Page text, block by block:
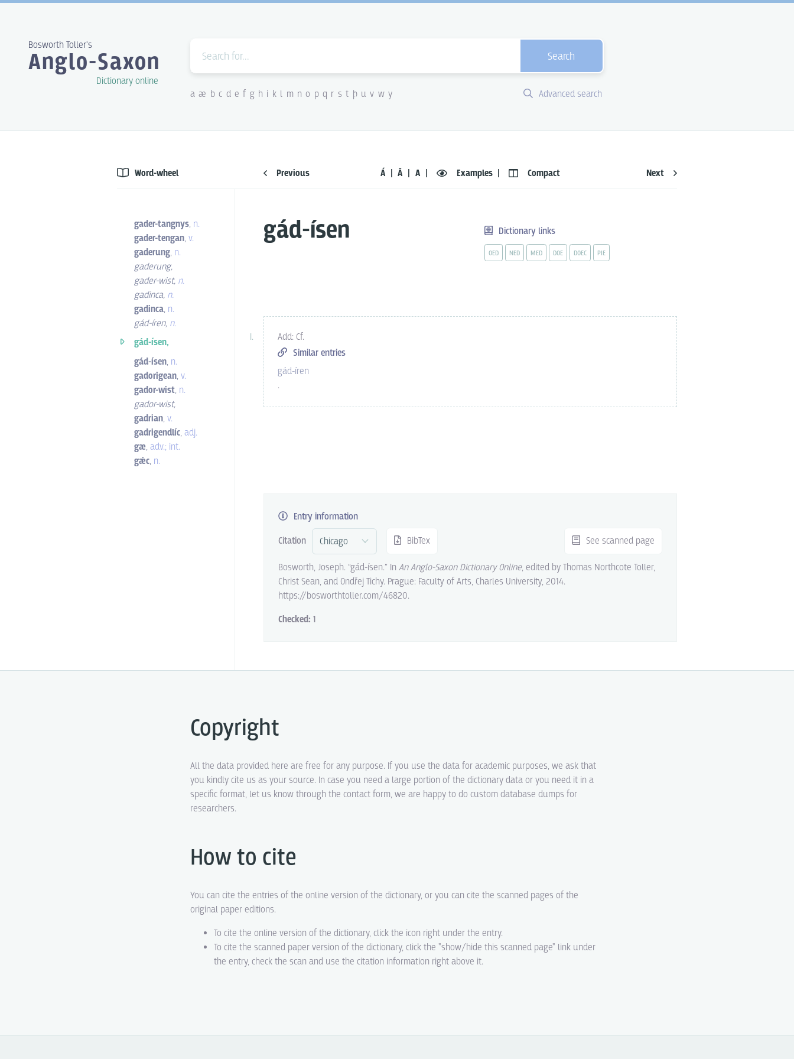
Bosworth Toller's
Anglo-Saxon
Dictionary online
Search
a æ b c d e f g h i k l m n o p q r s t þ u v w y Advanced search
gád-ísen Dictionary links
OED NED MED DOE DOEC PIE
Add: Cf.
Similar entries
gád-íren
.
Entry information
Citation
BibTex See scanned page
Bosworth, Joseph. “gád-ísen.” In An Anglo-Saxon Dictionary Online, edited by Thomas Northcote Toller,
Christ Sean, and Ondřej Tichy. Prague: Faculty of Arts, Charles University, 2014.
https://bosworthtoller.com/46820.
Checked: 1
Word-wheel Previous Á Ā A Examples Compact Next
gader-tangnys, n.
gader-tengan, v.
gaderung, n.
gaderung,
gader-wist, n.
gadinca, n.
gadinca, n.
gád-íren, n.
gád-ísen,
gád-ísen, n.
gadorigean, v.
gador-wist, n.
gador-wist,
gadrian, v.
gadrigendlíc, adj.
gæ, adv.; int.
gǽc, n.
Copyright
All the data provided here are free for any purpose. If you use the data for academic purposes, we ask that
you kindly cite us as your source. In case you need a large portion of the dictionary data or you need it in a
specific format, let us know through the contact form, we are happy to do custom database dumps for
researchers.
How to cite
You can cite the entries of the online version of the dictionary, or you can cite the scanned pages of the
original paper editions.
To cite the online version of the dictionary, click the icon right under the entry.
To cite the scanned paper version of the dictionary, click the "show/hide this scanned page" link under
the entry, check the scan and use the citation information right above it.